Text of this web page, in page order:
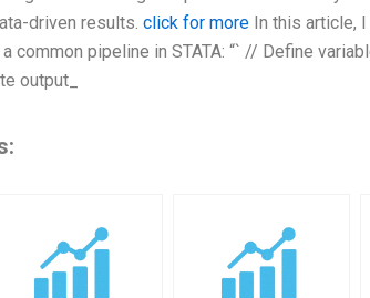
driven results.click for more In this article,
a common pipeline in STATA: “` // Define
output_